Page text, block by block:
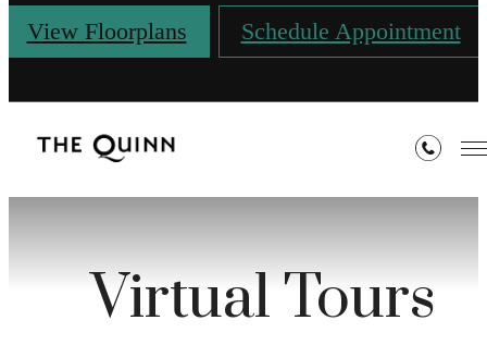
View Floorplans Schedule Appointment
Virtual Tours